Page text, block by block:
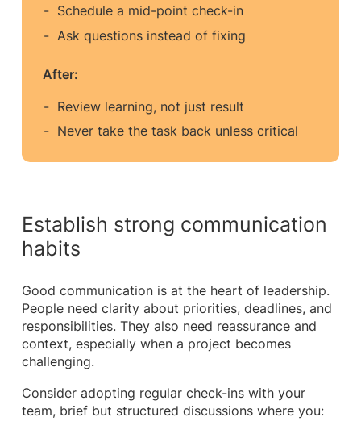
Schedule a mid-point check-in
Ask questions instead of fixing
After:
Review learning, not just result
Never take the task back unless critical
Establish strong communication
habits
Good communication is at the heart of leadership.
People need clarity about priorities, deadlines, and
responsibilities. They also need reassurance and
context, especially when a project becomes
challenging.
Consider adopting regular check-ins with your
team, brief but structured discussions where you: